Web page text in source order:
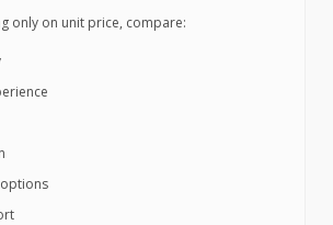
only on unit price, compare: